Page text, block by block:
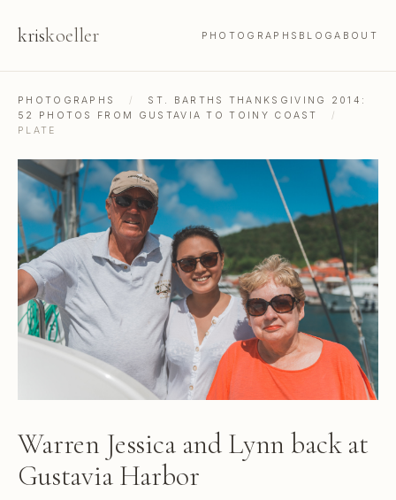
kriskoeller PHOTOGRAPHS BLOGABOUT
PHOTOGRAPHS /
ST. BARTHS THANKSGIVING 2014:
52 PHOTOS FROM GUSTAVIA TO TOINY COAST
/
PLATE
Warren Jessica and Lynn back at
Gustavia Harbor